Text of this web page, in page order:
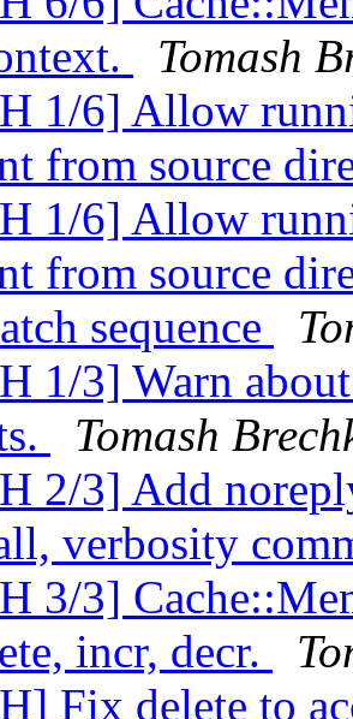
Tomash
1/6] Allow
from source
1/6] Allow
from source
sequence
1/3] Warn
Tomash
2/3] Add
verbosity
3/3]
incr, decr.
Fix delete to